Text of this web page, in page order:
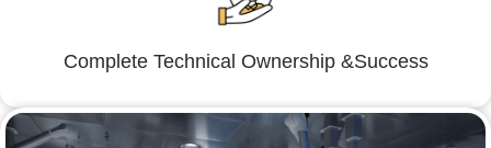
Complete Technical Ownership &Success